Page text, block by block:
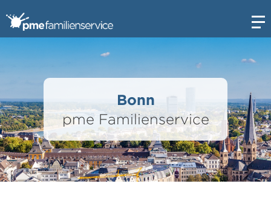
Bonn
pme Familienservice